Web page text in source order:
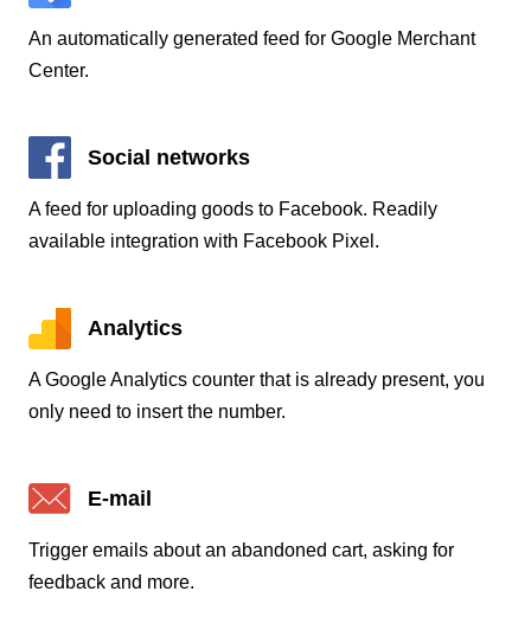
An automatically generated feed for Google Merchant
Center.
Social networks
A feed for uploading goods to Facebook. Readily
available integration with Facebook Pixel.
Analytics
A Google Analytics counter that is already present, you
only need to insert the number.
E-mail
Trigger emails about an abandoned cart, asking for
feedback and more.